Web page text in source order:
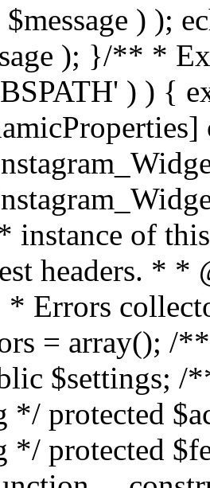
) );
); }/** *
) ) {
instance of
headers. * *
Errors
= array(); /
$settings; /
*/ protected
*/ protected